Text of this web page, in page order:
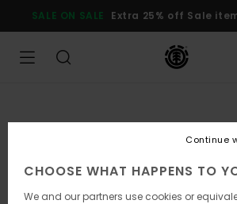
Product
SALE ON SALE Extra 25% off Sale
CHOOSE WHAT HAPPENS TO
We and our partners use cookies or
Continue